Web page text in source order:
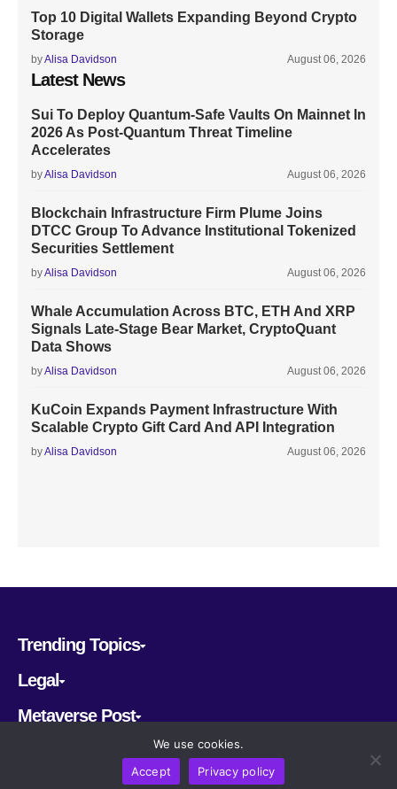
Top 10 Digital Wallets Expanding Beyond Crypto
Storage
byAlisa Davidson August 06, 2026
Latest News
Sui To Deploy Quantum-Safe Vaults On Mainnet In
2026 As Post-Quantum Threat Timeline
Accelerates
byAlisa Davidson August 06, 2026
Blockchain Infrastructure Firm Plume Joins
DTCC Group To Advance Institutional Tokenized
Securities Settlement
byAlisa Davidson August 06, 2026
Whale Accumulation Across BTC, ETH And XRP
Signals Late-Stage Bear Market, CryptoQuant
Data Shows
byAlisa Davidson August 06, 2026
KuCoin Expands Payment Infrastructure With
Scalable Crypto Gift Card And API Integration
byAlisa Davidson August 06, 2026
Trending Topics
Legal
Metaverse Post
We use cookies.
Accept
Privacy policy